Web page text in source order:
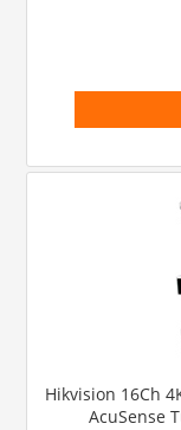
Hikvision 16Ch
AcuSense